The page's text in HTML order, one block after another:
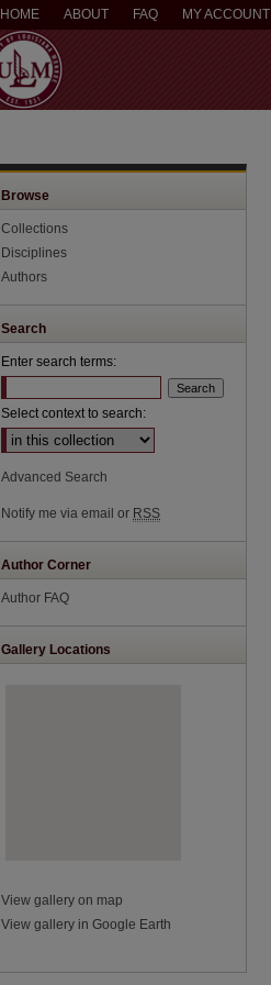
HOME ABOUT FAQ MY ACCOUNT
Browse
Collections
Disciplines
Authors
Search
Enter search terms:
Select context to search:
Advanced Search
Notify me via email or RSS
Author Corner
Author FAQ
Gallery Locations
View gallery on map
View gallery in Google Earth